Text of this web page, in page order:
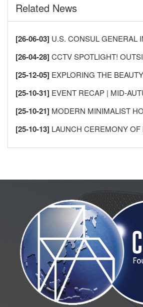
Related News
[26-06-03] U.S. CONSUL GENERAL IN GUANGZHOU VISITS LECONG FURNITURE CITY TO DEEPEN CHINA-U.S.
[26-04-28] CCTV SPOTLIGHT! OUTSIDE THE CANTON FAIR, SHUNDE LECONG SEES AN “INFLUX OF FOREIGN
[25-12-05] EXPLORING THE BEAUTY OF IMPERFECTION: THE AESTHETICS OF
[25-10-31] EVENT RECAP | MID-AUTUMN FESTIVAL GATHERING FOR
[25-10-21] MODERN MINIMALIST
[25-10-13] LAUNCH CEREMONY OF LOUVRE FURNISHINGS FOREIGN TRADE INTEGRITY ALLIANCE MEMBERSHIP SYSTEM,